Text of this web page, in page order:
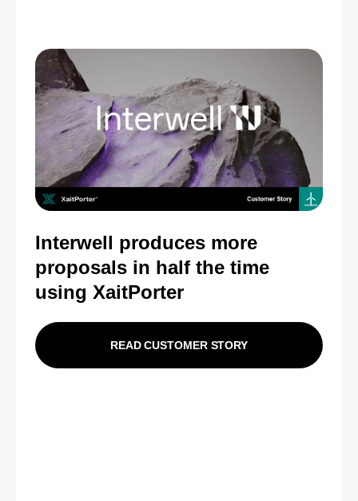
Interwell produces more
proposals in half the time
using XaitPorter
READ CUSTOMER STORY